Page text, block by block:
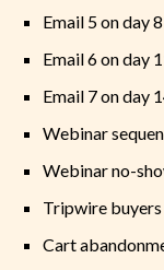
Email 5 on day
Email 6 on day
Email 7 on day
Webinar
Webinar no-
Tripwire buyers
Cart